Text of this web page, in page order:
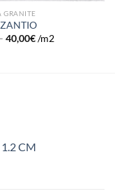
GRANITE
40,00€ /m2
1.2 CM